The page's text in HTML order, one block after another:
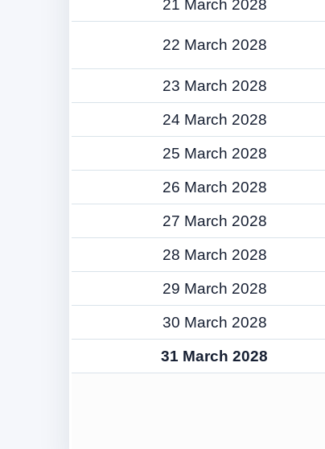
21 March 2028
22 March 2028
23 March 2028
24 March 2028
25 March 2028
26 March 2028
27 March 2028
28 March 2028
29 March 2028
30 March 2028
31 March 2028